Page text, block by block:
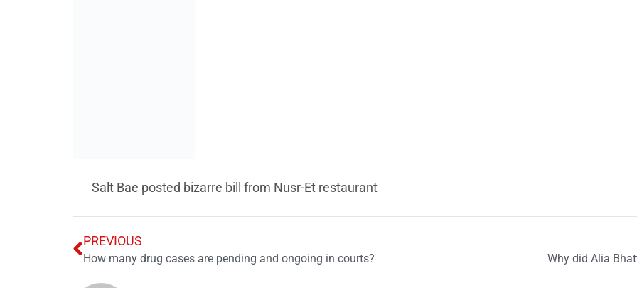
Your email address will not be published. Required fields are marked
Comment*